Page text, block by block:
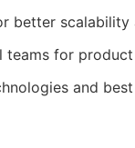
better scalability
for product
and